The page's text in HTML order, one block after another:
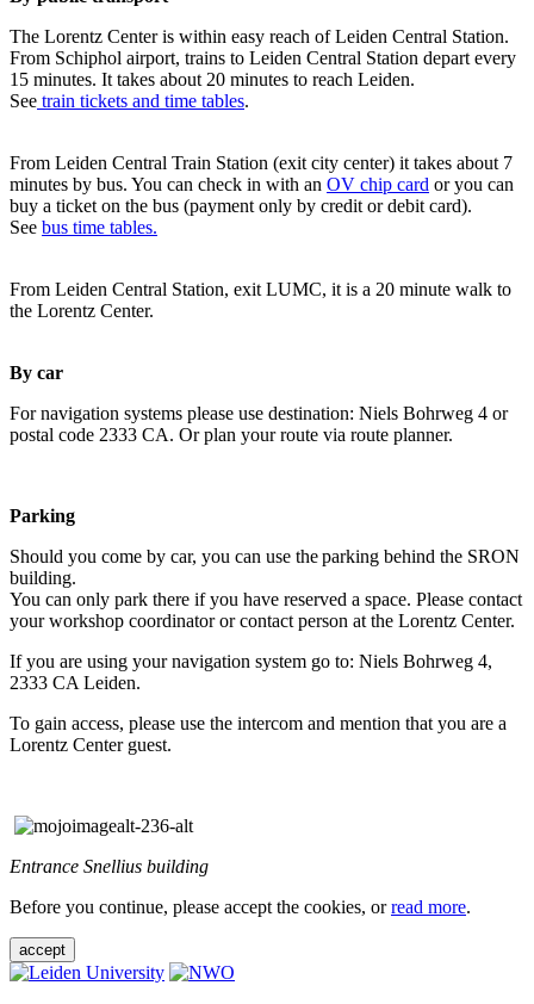
The Lorentz Center is within easy reach of Leiden Central Station.
From Schiphol airport, trains to Leiden Central Station depart every
15 minutes. It takes about 20 minutes to reach Leiden.
See train tickets and time tables.
From Leiden Central Train Station (exit city center) it takes about 7
minutes by bus. You can check in with an OV chip card or you can
buy a ticket on the bus (payment only by credit or debit card).
See bus time tables.
From Leiden Central Station, exit LUMC, it is a 20 minute walk to
the Lorentz Center.
By car
For navigation systems please use destination: Niels Bohrweg 4 or
postal code 2333 CA. Or plan your route via route planner.
Parking
Should you come by car, you can use the parking behind the SRON
building.
You can only park there if you have reserved a space. Please contact
your workshop coordinator or contact person at the Lorentz Center.
If you are using your navigation system go to: Niels Bohrweg 4,
2333 CA Leiden.
To gain access, please use the intercom and mention that you are a
Lorentz Center guest.
Entrance Snellius building
Before you continue, please accept the cookies, orread more.
accept